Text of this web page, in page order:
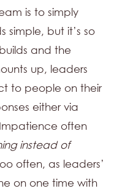
is to simply
simple, but it’s so
and the
up, leaders
to people on their
either via
often
instead of
often, as leaders’
on one time with